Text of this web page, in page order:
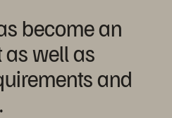
become an
as well as
and